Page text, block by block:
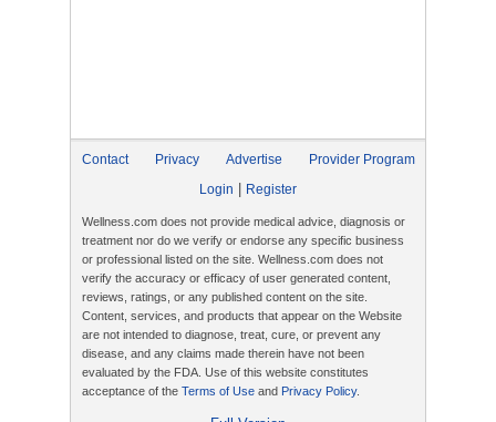
Contact Privacy Advertise
Provider Program
Login
Register
Wellness.com does not provide medical advice, diagnosis or
treatment nor do we verify or endorse any specific business
or professional listed on the site. Wellness.com does not
verify the accuracy or efficacy of user generated content,
reviews, ratings, or any published content on the site.
Content, services, and products that appear on the Website
are not intended to diagnose, treat, cure, or prevent any
disease, and any claims made therein have not been
evaluated by the FDA. Use of this website constitutes
acceptance of the Terms of Use and Privacy Policy.